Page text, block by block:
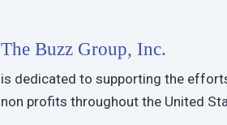
The Buzz Group, Inc.
is dedicated to supporting the
non profits throughout the United